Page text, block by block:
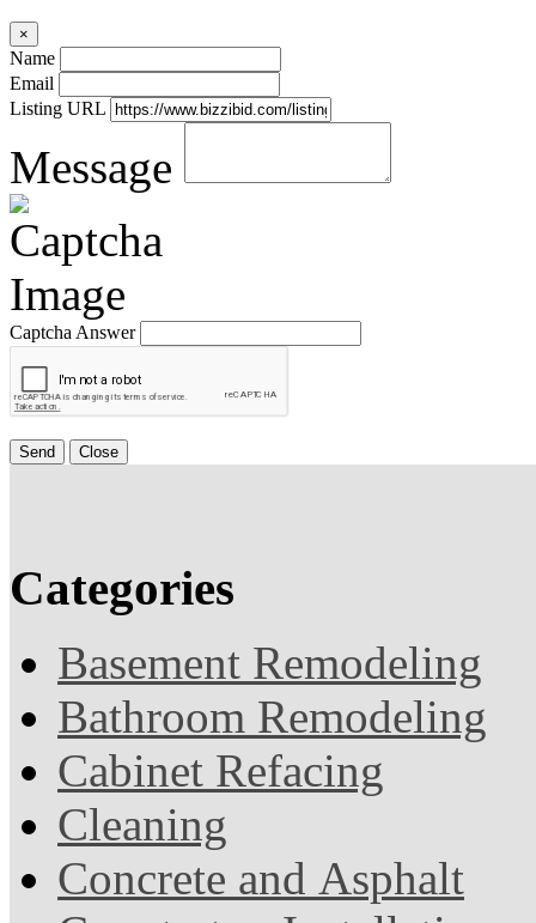
×
Name
Email
Listing URL
Message
Captcha Answer
Send Close
Categories
Basement Remodeling
Bathroom Remodeling
Cabinet Refacing
Cleaning
Concrete and Asphalt